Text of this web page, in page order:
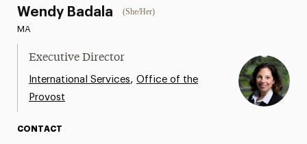
Design
Share Your News & Events
Social Media
Wendy Badala (She/Her)
MA
Executive Director
International Services,Office of the
Provost
CONTACT